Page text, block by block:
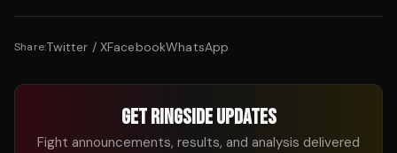
Share:Twitter / XFacebookWhatsApp
GET RINGSIDE UPDATES
Fight announcements, results, and analysis delivered